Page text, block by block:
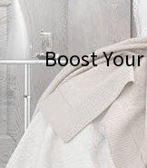
Boost